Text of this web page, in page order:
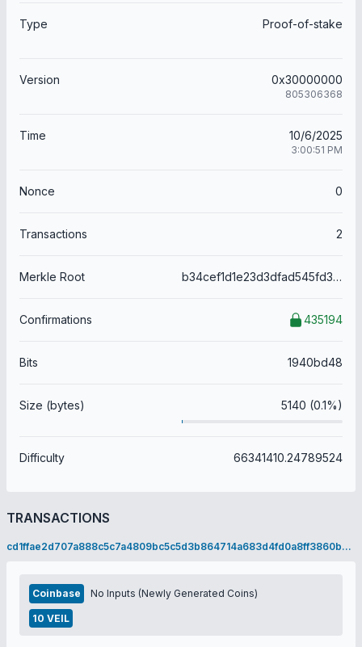
Type Proof-of-stake
Version 0x30000000
805306368
Time 10/6/2025
3:00:51 PM
Nonce 0
Transactions 2
Merkle Root b34cef1d1e23d3dfad545fd32d5e62f7e2c17f3160df73fa1ffe9c6d470be8f9
Confirmations 435194
Bits 1940bd48
Size (bytes) 5140 (0.1%)
Difficulty 66341410.24789524
TRANSACTIONS
cd1ffae2d707a888c5c7a4809bc5c5d3b864714a683d4fd0a8ff3860bbf82392
Coinbase No Inputs (Newly Generated Coins)
10 VEIL